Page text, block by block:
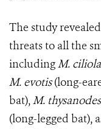
The study
threats to all the
includingM.
M. evotis(long-
bat),M. thysanodes
(long-legged bat),